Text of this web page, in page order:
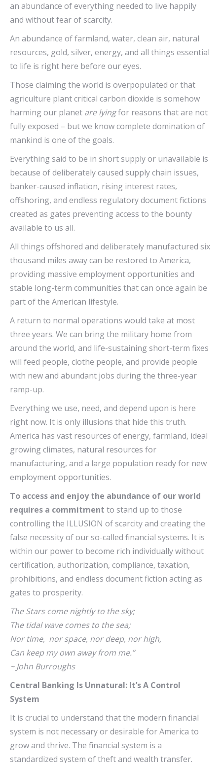
an abundance of everything needed to live happily
and without fear of scarcity.
An abundance of farmland, water, clean air, natural
resources, gold, silver, energy, and all things essential
to life is right here before our eyes.
Those claiming the world is overpopulated or that
agriculture plant critical carbon dioxide is somehow
harming our planet are lyingfor reasons that are not
fully exposed – but we know complete domination of
mankind is one of the goals.
Everything said to be in short supply or unavailable is
because of deliberately caused supply chain issues,
banker-caused inflation, rising interest rates,
offshoring, and endless regulatory document fictions
created as gates preventing access to the bounty
available to us all.
All things offshored and deliberately manufactured six
thousand miles away can be restored to America,
providing massive employment opportunities and
stable long-term communities that can once again be
part of the American lifestyle.
A return to normal operations would take at most
three years. We can bring the military home from
around the world, and life-sustaining short-term fixes
will feed people, clothe people, and provide people
with new and abundant jobs during the three-year
ramp-up.
Everything we use, need, and depend upon is here
right now. It is only illusions that hide this truth.
America has vast resources of energy, farmland, ideal
growing climates, natural resources for
manufacturing, and a large population ready for new
employment opportunities.
To access and enjoy the abundance of our world
requires a commitment to stand up to those
controlling the ILLUSION of scarcity and creating the
false necessity of our so-called financial systems. It is
within our power to become rich individually without
certification, authorization, compliance, taxation,
prohibitions, and endless document fiction acting as
gates to prosperity.
The Stars come nightly to the sky;
The tidal wave comes to the sea;
Nor time, nor space, nor deep, nor high,
Can keep my own away from me.”
~ John Burroughs
Central Banking Is Unnatural: It’sA Control
System
It is crucial to understand that the modern financial
system is not necessary or desirable for America to
grow and thrive. The financial system is a
standardized system of theft and wealth transfer.